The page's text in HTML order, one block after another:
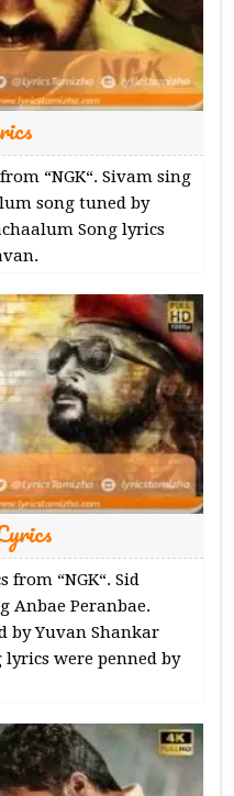
“NGK“. Sivam sing
song tuned by
Song lyrics
from “NGK“. Sid
Anbae Peranbae.
by Yuvan Shankar
lyrics were penned by